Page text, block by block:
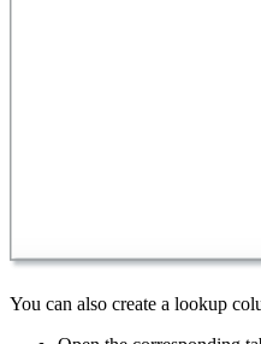
You can also create a lookup